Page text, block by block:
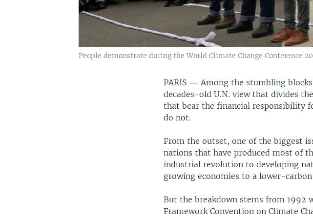
People demonstrate during the World Climate Change Conference
PARIS —Among the stumbling
decades-old U.N. view that divides
that bear the financial responsibility
do not.
From the outset, one of the biggest
nations that have produced most of
industrial revolution to developing
growing economies to a lower-
But the breakdown stems from 1992
Framework Convention on Climate